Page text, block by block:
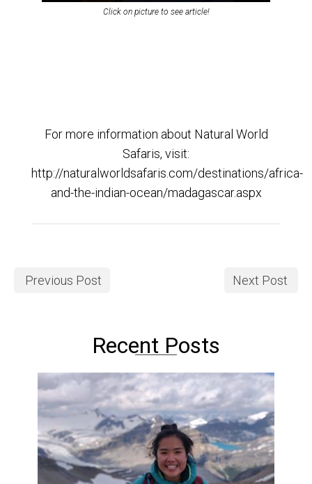
Click on picture to see article!
For more information about Natural World
Safaris, visit:
http://naturalworldsafaris.com/destinations/africa-
and-the-indian-ocean/madagascar.aspx
Previous Post Next Post
Recent Posts